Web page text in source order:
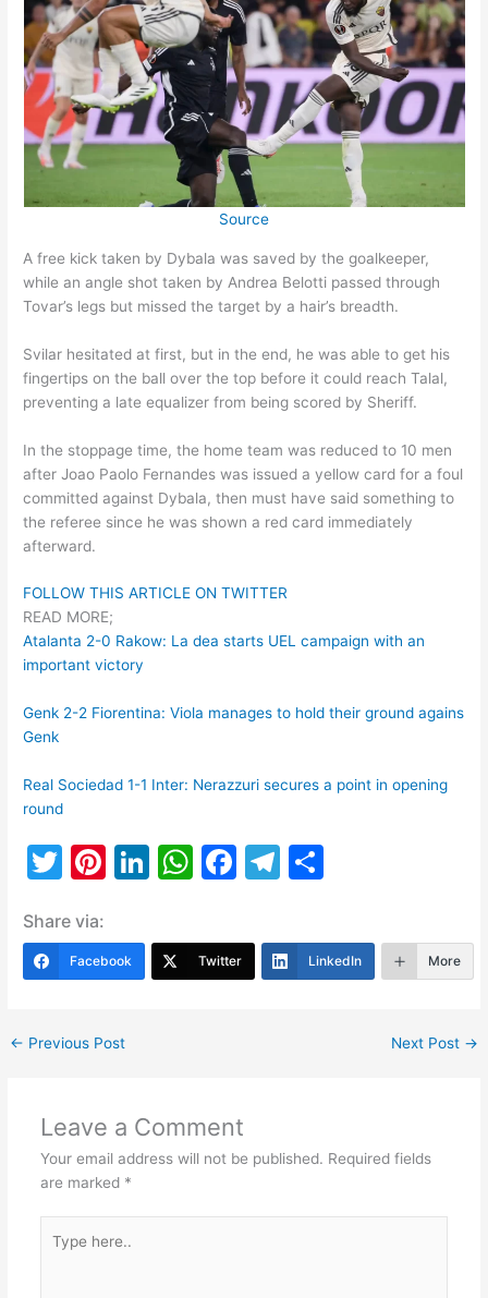
Source
A free kick taken by Dybala was saved by the goalkeeper,
while an angle shot taken by Andrea Belotti passed through
Tovar’s legs but missed the target by a hair’s breadth.
Svilar hesitated at first, but in the end, he was able to get his
fingertips on the ball over the top before it could reach Talal,
preventing a late equalizer from being scored by Sheriff.
In the stoppage time, the home team was reduced to 10 men
after Joao Paolo Fernandes was issued a yellow card for a foul
committed against Dybala, then must have said something to
the referee since he was shown a red card immediately
afterward.
FOLLOW THIS ARTICLE ON TWITTER
READ MORE;
Atalanta 2-0 Rakow: La dea starts UEL campaign with an
important victory
Genk 2-2 Fiorentina: Viola manages to hold their ground agains
Genk
Real Sociedad 1-1 Inter: Nerazzuri secures a point in opening
round
T
itt
er
Pi
er
e
Li
k
e
W
at
s
F
c
e
T
e
gr
ar
e
Share via:
Facebook Twitter LinkedIn More
← Previous Post Next Post →
Leave a Comment
Your email address will not be published. Required fields
are marked *
here..